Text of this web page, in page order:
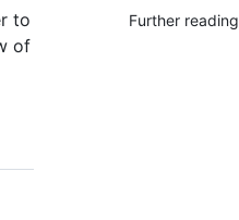
Further reading
to
of